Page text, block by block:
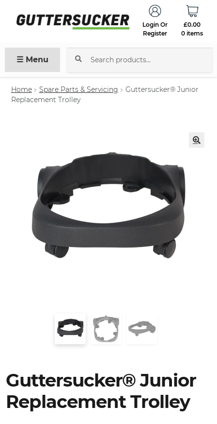
Login Or
Register
£0.00
0 items
☰ Menu
Search
Home
Spare Parts & Servicing
Guttersucker® Junior
Replacement Trolley
Guttersucker® Junior
Replacement Trolley